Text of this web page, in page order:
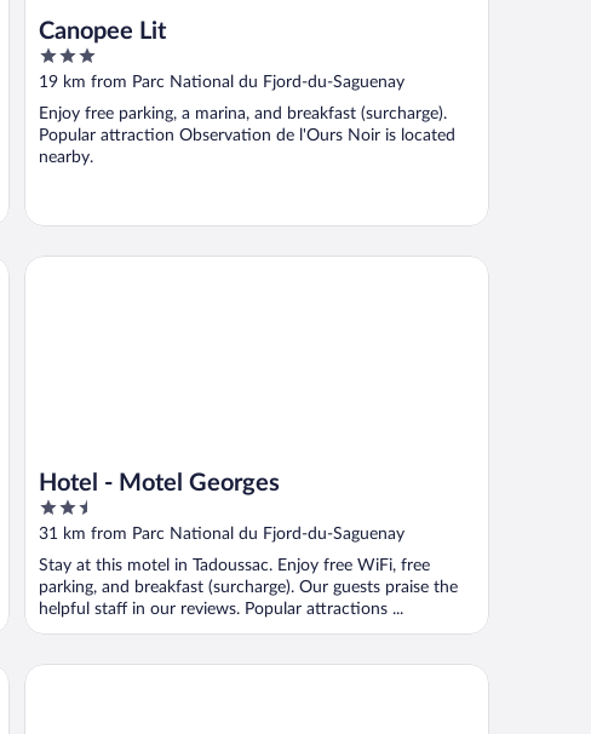
Canopee Lit
3
out
5
19 km from Parc National du Fjord-du-Saguenay
Enjoy free parking, a marina, and breakfast (surcharge).
Popular attraction Observation de l'Ours Noir is located
nearby.
Hotel - Motel Georges
2.5
out
5
31 km from Parc National du Fjord-du-Saguenay
Stay at this motel in Tadoussac. Enjoy free WiFi, free
parking, and breakfast (surcharge). Our guests praise the
helpful staff in our reviews. Popular attractions ...
Hotel - Motel Georges
Gite au Vieux Pommier